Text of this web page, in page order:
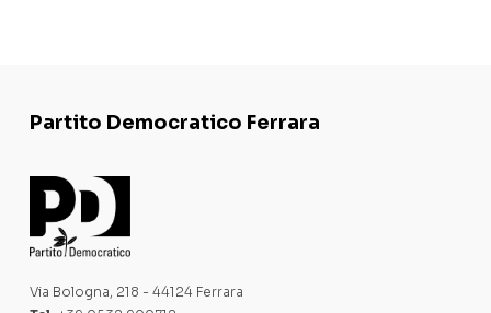
Partito Democratico Ferrara
Via Bologna, 218 - 44124 Ferrara